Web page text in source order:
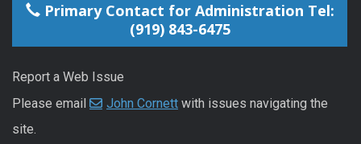
Primary Contact for Administration Tel:
(919) 843-6475
Report a Web Issue
Please email
John Cornett with issues navigating the
site.